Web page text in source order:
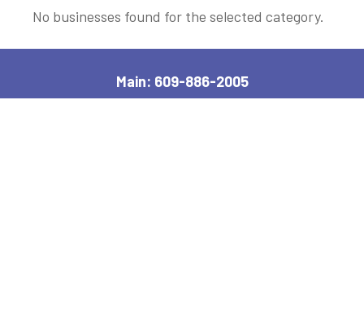
No businesses found for the selected category.
Main: 609-886-2005